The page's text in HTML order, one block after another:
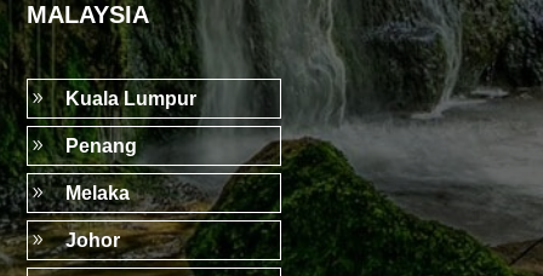
MALAYSIA
9 Kuala Lumpur
9 Penang
9 Melaka
9 Johor